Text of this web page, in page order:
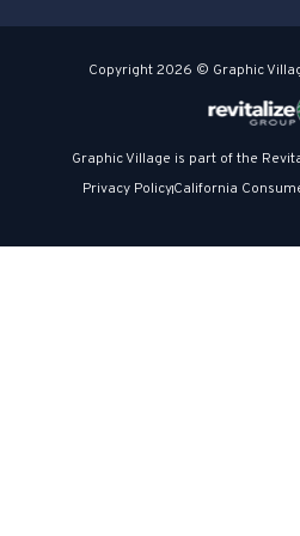
Copyright 2026 © Graphic
Graphic Village is part of the
Privacy PolicyCalifornia